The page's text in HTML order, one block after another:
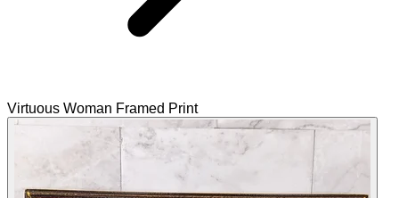
Virtuous Woman Framed Print